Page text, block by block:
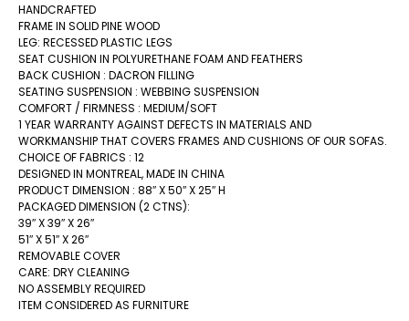
HANDCRAFTED
FRAME IN SOLID PINE WOOD
LEG: RECESSED PLASTIC LEGS
SEAT CUSHION IN POLYURETHANE FOAM AND FEATHERS
BACK CUSHION : DACRON FILLING
SEATING SUSPENSION : WEBBING SUSPENSION
COMFORT / FIRMNESS : MEDIUM/SOFT
1 YEAR WARRANTY AGAINST DEFECTS IN MATERIALS AND
WORKMANSHIP THAT COVERS FRAMES AND CUSHIONS OF OUR SOFAS.
CHOICE OF FABRICS : 12
DESIGNED IN MONTREAL, MADE IN CHINA
PRODUCT DIMENSION : 88″ X 50″ X 25″ H
PACKAGED DIMENSION (2 CTNS):
39″ X 39″ X 26″
51″ X 51″ X 26″
REMOVABLE COVER
CARE: DRY CLEANING
NO ASSEMBLY REQUIRED
ITEM CONSIDERED AS FURNITURE